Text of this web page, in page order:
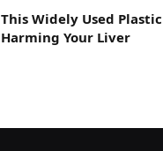
This Widely Used
Harming Your Liver